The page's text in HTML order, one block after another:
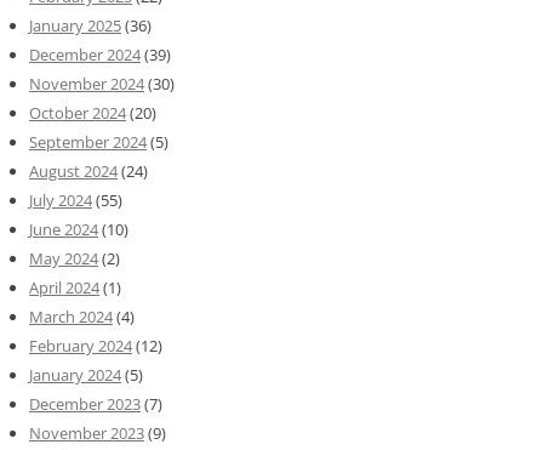
January 2025(36)
December 2024(39)
November 2024(30)
October 2024(20)
September 2024(5)
August 2024(24)
July 2024(55)
June 2024(10)
May 2024(2)
April 2024(1)
March 2024(4)
February 2024(12)
January 2024(5)
December 2023(7)
November 2023(9)